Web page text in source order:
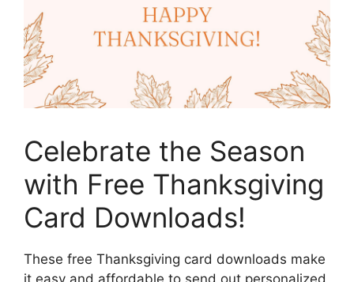
Celebrate the Season
with Free Thanksgiving
Card Downloads!
These free Thanksgiving card downloads make
it easy and affordable to send out personalized